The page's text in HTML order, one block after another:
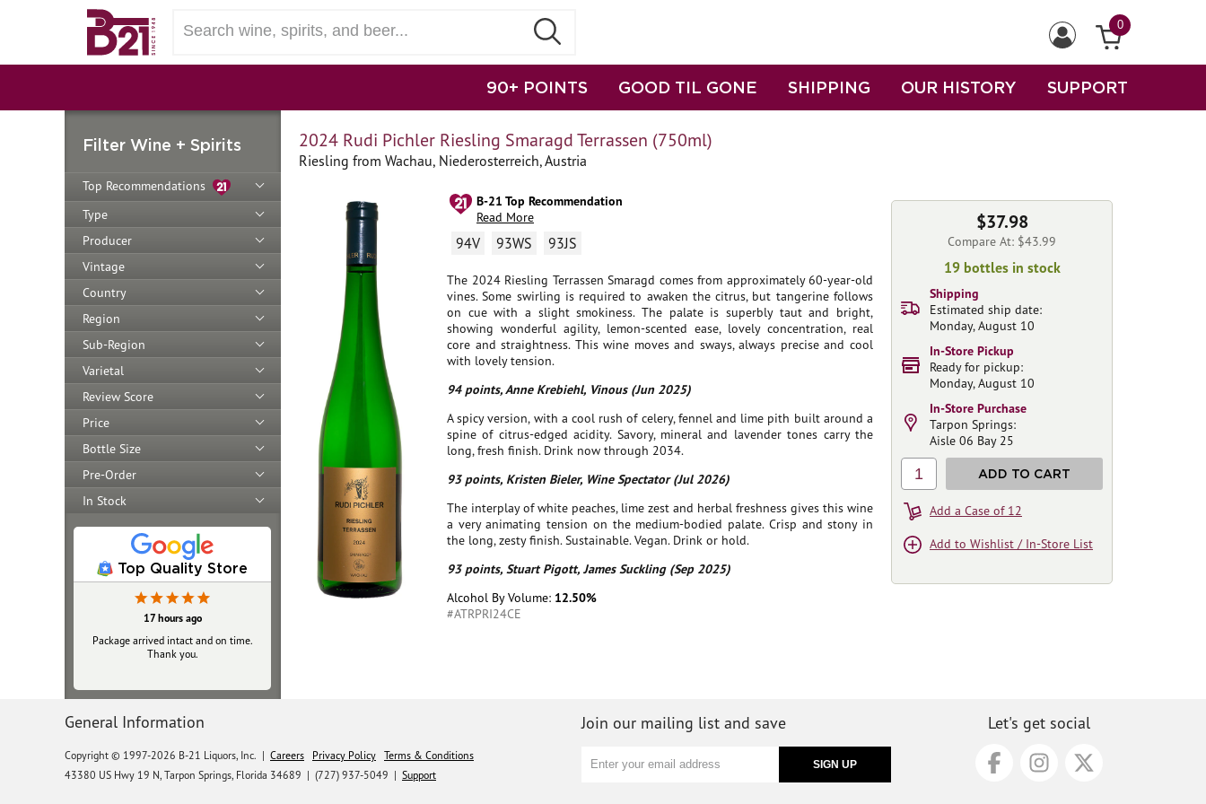
0
90+ POINTS GOOD TIL GONE SHIPPING OUR HISTORY SUPPORT
Filter Wine + Spirits
Top Recommendations
Type
Producer
Vintage
Country
Region
Sub-Region
Varietal
Review Score
Price
Bottle Size
Pre-Order
In Stock
Top Quality Store
17 hours ago
Package arrived intact and on time.
Thank you.
2024 Rudi Pichler Riesling Smaragd Terrassen (750ml)
Riesling from Wachau, Niederosterreich, Austria
B-21 Top Recommendation
Read More
94V 93WS 93JS
The 2024 Riesling Terrassen Smaragd comes from approximately 60-year-old
vines. Some swirling is required to awaken the citrus, but tangerine follows
on cue with a slight smokiness. The palate is superbly taut and bright,
showing wonderful agility, lemon-scented ease, lovely concentration, real
core and straightness. This wine moves and sways, always precise and cool
with lovely tension.
94 points, Anne Krebiehl, Vinous (Jun 2025)
A spicy version, with a cool rush of celery, fennel and lime pith built around a
spine of citrus-edged acidity. Savory, mineral and lavender tones carry the
long, fresh finish. Drink now through 2034.
93 points, Kristen Bieler, Wine Spectator (Jul 2026)
The interplay of white peaches, lime zest and herbal freshness gives this wine
a very animating tension on the medium-bodied palate. Crisp and stony in
the long, zesty finish. Sustainable. Vegan. Drink or hold.
93 points, Stuart Pigott, James Suckling (Sep 2025)
Alcohol By Volume: 12.50%
#ATRPRI24CE
$37.98
Compare At: $43.99
19 bottles in stock
Shipping
Estimated ship date:
Monday, August 10
In-Store Pickup
Ready for pickup:
Monday, August 10
In-Store Purchase
Tarpon Springs:
Aisle 06 Bay 25
1 ADD TO CART
Add a Case of 12
Add to Wishlist / In-Store List
General Information
Copyright © 1997-2026 B-21 Liquors, Inc. | Careers Privacy Policy Terms & Conditions
43380 US Hwy 19 N, Tarpon Springs, Florida 34689 | (727) 937-5049 | Support
Join our mailing list and save Let's get social